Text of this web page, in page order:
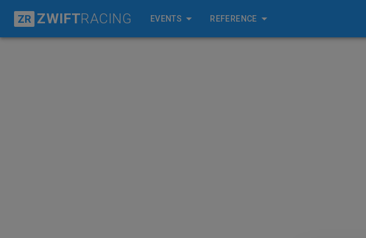
ZR ZWIFTRACING EVENTS REFERENCE